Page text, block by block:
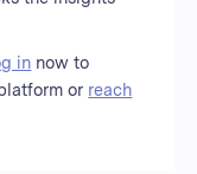
in now to
or reach